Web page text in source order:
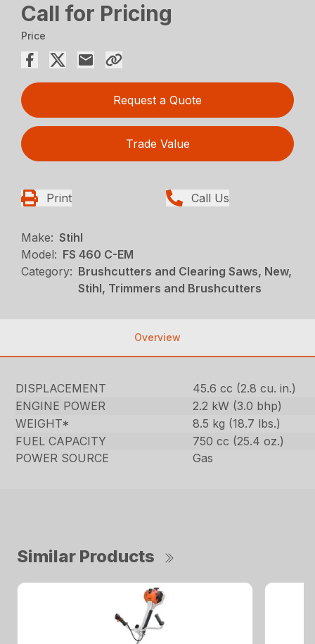
Call for Pricing
Price
Request a Quote
Trade Value
Print Call Us
Make: Stihl
Model: FS 460 C-EM
Category: Brushcutters and Clearing Saws, New,
Stihl, Trimmers and Brushcutters
Overview
DISPLACEMENT
45.6 cc (2.8 cu. in.)
ENGINE POWER
2.2 kW (3.0 bhp)
WEIGHT*
8.5 kg (18.7 lbs.)
FUEL CAPACITY
750 cc (25.4 oz.)
POWER SOURCE
Gas
Similar Products